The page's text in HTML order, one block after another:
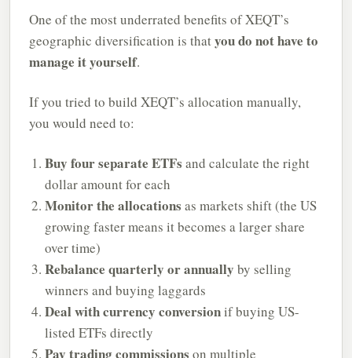
One of the most underrated benefits of XEQT’s
geographic diversification is thatyou do not have to
manage it yourself.
If you tried to build XEQT’s allocation manually,
you would need to:
Buy four separate ETFs and calculate the right
dollar amount for each
Monitor the allocations as markets shift (the US
growing faster means it becomes a larger share
over time)
Rebalance quarterly or annually by selling
winners and buying laggards
Deal with currency conversionif buying US-
listed ETFs directly
Pay trading commissions on multiple